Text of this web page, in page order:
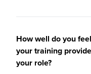
How well do you
your training
your role?